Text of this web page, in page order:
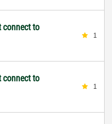
connect to
1
connect to
1